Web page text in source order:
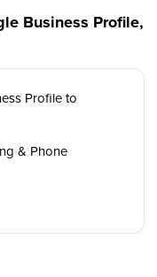
Business Profile,
Profile to
& Phone